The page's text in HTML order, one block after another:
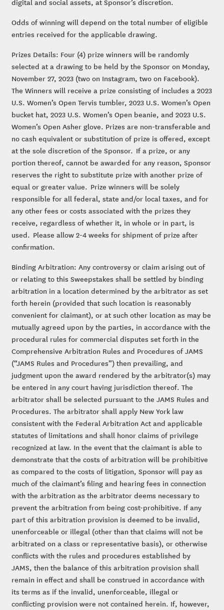
digital and social assets, at Sponsor’s discretion.
Odds of winning will depend on the total number of eligible
entries received for the applicable drawing.
Prizes Details: Four (4) prize winners will be randomly
selected at a drawing to be held by the Sponsor on Monday,
November 27, 2023 (two on Instagram, two on Facebook).
The Winners will receive a prize consisting of includes a 2023
U.S. Women’s Open Tervis tumbler, 2023 U.S. Women’s Open
bucket hat, 2023 U.S. Women’s Open beanie, and 2023 U.S.
Women’s Open Asher glove. Prizes are non-transferable and
no cash equivalent or substitution of prize is offered, except
at the sole discretion of the Sponsor. If a prize, or any
portion thereof, cannot be awarded for any reason, Sponsor
reserves the right to substitute prize with another prize of
equal or greater value. Prize winners will be solely
responsible for all federal, state and/or local taxes, and for
any other fees or costs associated with the prizes they
receive, regardless of whether it, in whole or in part, is
used. Please allow 2-4 weeks for shipment of prize after
confirmation.
Binding Arbitration: Any controversy or claim arising out of
or relating to this Sweepstakes shall be settled by binding
arbitration in a location determined by the arbitrator as set
forth herein (provided that such location is reasonably
convenient for claimant), or at such other location as may be
mutually agreed upon by the parties, in accordance with the
procedural rules for commercial disputes set forth in the
Comprehensive Arbitration Rules and Procedures of JAMS
(“JAMS Rules and Procedures”) then prevailing, and
judgment upon the award rendered by the arbitrator(s) may
be entered in any court having jurisdiction thereof. The
arbitrator shall be selected pursuant to the JAMS Rules and
Procedures. The arbitrator shall apply New York law
consistent with the Federal Arbitration Act and applicable
statutes of limitations and shall honor claims of privilege
recognized at law. In the event that the claimant is able to
demonstrate that the costs of arbitration will be prohibitive
as compared to the costs of litigation, Sponsor will pay as
much of the claimant’s filing and hearing fees in connection
with the arbitration as the arbitrator deems necessary to
prevent the arbitration from being cost-prohibitive. If any
part of this arbitration provision is deemed to be invalid,
unenforceable or illegal (other than that claims will not be
arbitrated on a class or representative basis), or otherwise
conflicts with the rules and procedures established by
JAMS, then the balance of this arbitration provision shall
remain in effect and shall be construed in accordance with
its terms as if the invalid, unenforceable, illegal or
conflicting provision were not contained herein. If, however,